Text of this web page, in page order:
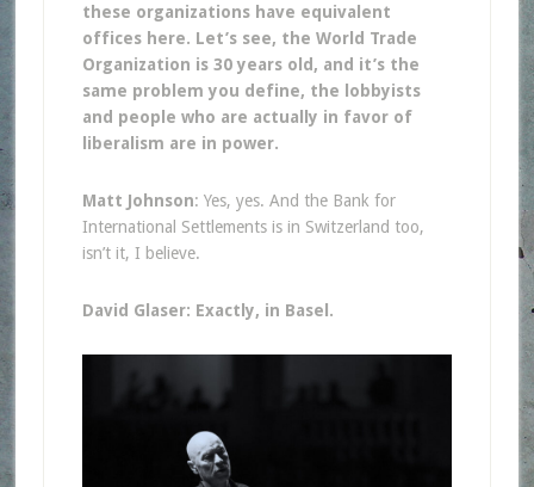
these organizations have equivalent
offices here. Let’s see, the World Trade
Organization is 30 years old, and it’s the
same problem you define, the lobbyists
and people who are actually in favor of
liberalism are in power.
Matt Johnson: Yes, yes. And the Bank for
International Settlements is in Switzerland too,
isn’t it, I believe.
David Glaser: Exactly, in Basel.